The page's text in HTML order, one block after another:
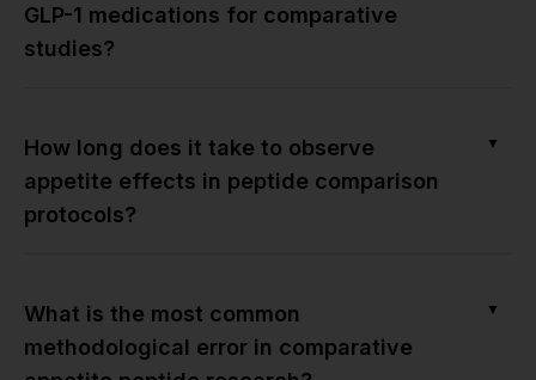
GLP-1 medications for comparative
studies?
How long does it take to observe
appetite effects in peptide comparison
protocols?
▼
What is the most common
methodological error in comparative
▼